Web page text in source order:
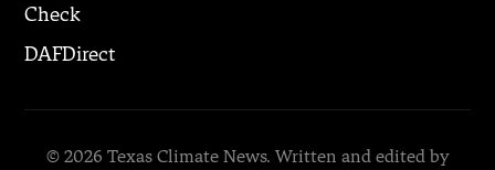
Check
DAFDirect
© 2026 Texas Climate News. Written and edited by